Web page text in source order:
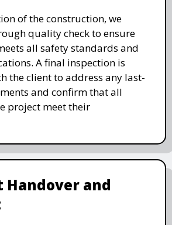
of the construction, we
quality check to ensure
all safety standards and
A final inspection is
the client to address any last-
and confirm that all
project meet their
Handover and